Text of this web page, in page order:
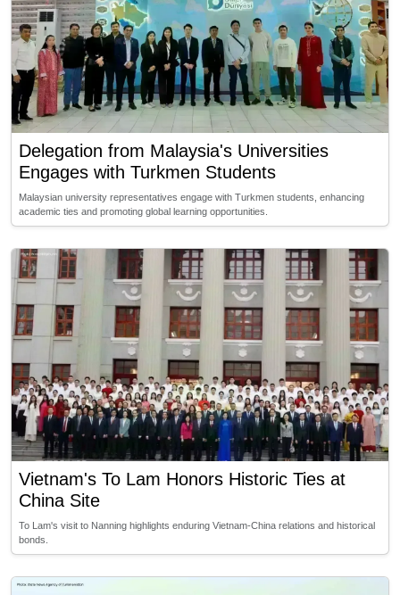
Delegation from Malaysia's Universities
Engages with Turkmen Students
Malaysian university representatives engage with Turkmen students, enhancing
academic ties and promoting global learning opportunities.
Vietnam's To Lam Honors Historic Ties at
China Site
To Lam's visit to Nanning highlights enduring Vietnam-China relations and historical
bonds.